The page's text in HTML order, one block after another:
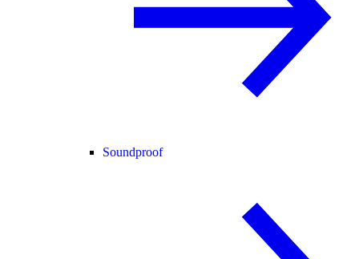
Soundproof